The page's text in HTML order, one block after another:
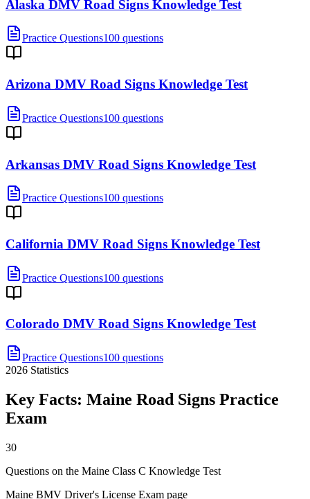
Alaska DMV Road Signs Knowledge Test
Practice Questions100 questions
Arizona DMV Road Signs Knowledge Test
Practice Questions100 questions
Arkansas DMV Road Signs Knowledge Test
Practice Questions100 questions
California DMV Road Signs Knowledge Test
Practice Questions100 questions
Colorado DMV Road Signs Knowledge Test
Practice Questions100 questions
2026 Statistics
Key Facts: Maine Road Signs Practice
Exam
30
Questions on the Maine Class C Knowledge Test
Maine BMV Driver's License Exam page